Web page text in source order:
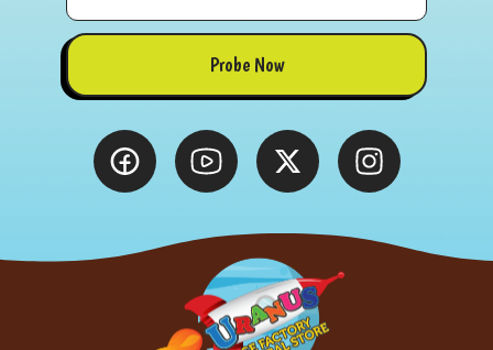
Probe Now